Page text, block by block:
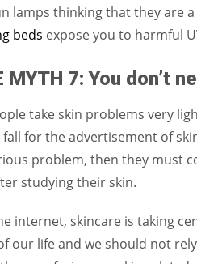
lamps thinking that they are
beds expose you to harmful
MYTH 7: You don’t
take skin problems very
for the advertisement of
problem, then they must
studying their skin.
internet, skincare is taking
our life and we should not